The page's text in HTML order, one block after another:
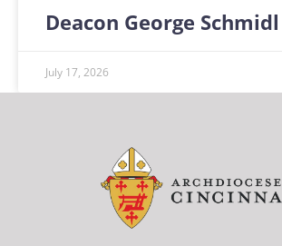
Deacon George Schmidl
July 17, 2026